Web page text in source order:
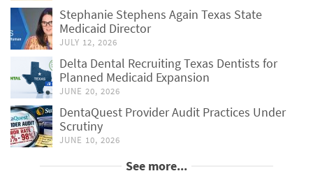
Stephanie Stephens Again Texas State
Medicaid Director
JULY 12, 2026
Delta Dental Recruiting Texas Dentists for
Planned Medicaid Expansion
JUNE 20, 2026
DentaQuest Provider Audit Practices Under
Scrutiny
JUNE 10, 2026
See more...